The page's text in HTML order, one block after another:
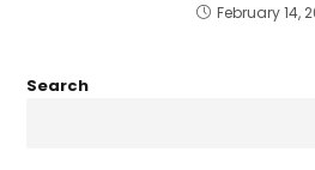
February 14,
Search